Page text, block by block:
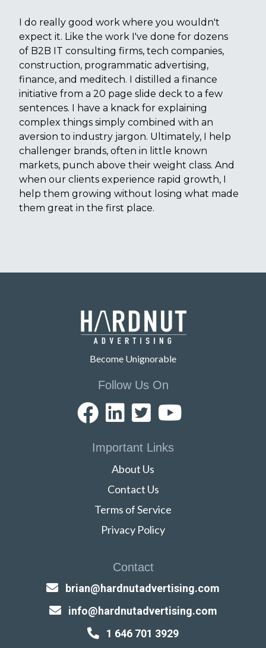
I do really good work where you wouldn't
expect it. Like the work I've done for dozens
of B2B IT consulting firms, tech companies,
construction, programmatic advertising,
finance, and meditech. I distilled a finance
initiative from a 20 page slide deck to a few
sentences. I have a knack for explaining
complex things simply combined with an
aversion to industry jargon. Ultimately, I help
challenger brands, often in little known
markets, punch above their weight class. And
when our clients experience rapid growth, I
help them growing without losing what made
them great in the first place.
Become Unignorable
Follow Us On
Important Links
About Us
Contact Us
Terms of Service
Privacy Policy
Contact
brian@hardnutadvertising.com
info@hardnutadvertising.com
1 646 701 3929